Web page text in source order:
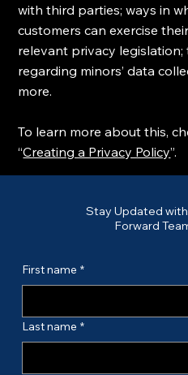
with third parties; ways in
customers can exercise
relevant privacy legislation;
regarding minors’ data
more.
To learn more about this,
“Creating a Privacy Policy”.
Stay Updated
Forward
First name *
Last name *